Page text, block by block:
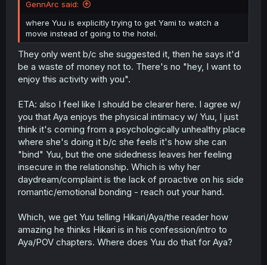
GennArc said:
where Yuu is explicitly trying to get Yami to watch a
movie instead of going to the hotel.
They only went b/c she suggested it, then he says it'd
be a waste of money not to. There's no "hey, I want to
enjoy this activity with you".
ETA: also I feel like I should be clearer here. I agree w/
you that Aya enjoys the physical intimacy w/ Yuu, I just
think it's coming from a psychologically unhealthy place
where she's doing it b/c she feels it's how she can
"bind" Yuu, but the one sidedness leaves her feeling
insecure in the relationship. Which is why her
daydream/complaint is the lack of proactive on his side
romantic/emotional bonding - reach out your hand.
Which, we get Yuu telling Hikari/Aya/the reader how
amazing he thinks Hikari is in his confession/intro to
Aya/POV chapters. Where does Yuu do that for Aya?